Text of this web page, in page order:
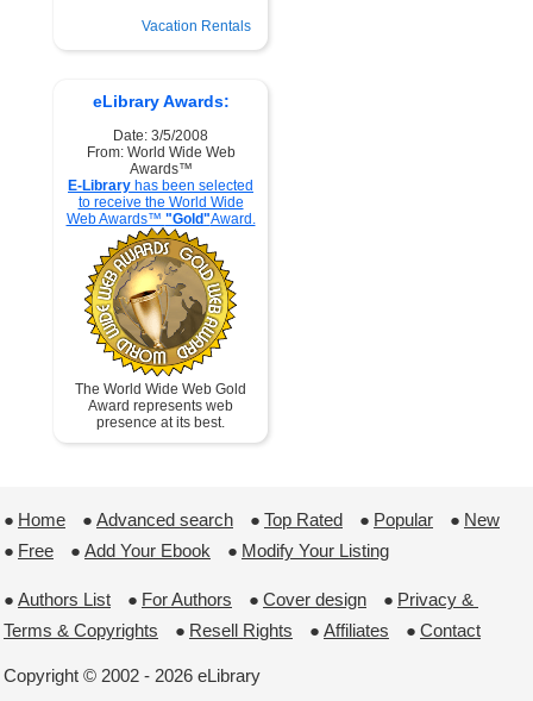
Vacation Rentals
eLibrary Awards:
Date: 3/5/2008
From: World Wide Web
Awards™
E-Library has been selected
to receive the World Wide
Web Awards™ "Gold"Award.
The World Wide Web Gold
Award represents web
presence at its best.
● Home ● Advanced search ● Top Rated ● Popular ● New
● Free ● Add Your Ebook ● Modify Your Listing
● Authors List ● For Authors ● Cover design ● Privacy &
Terms & Copyrights
● Resell Rights ● Affiliates ● Contact
Copyright © 2002 - 2026 eLibrary